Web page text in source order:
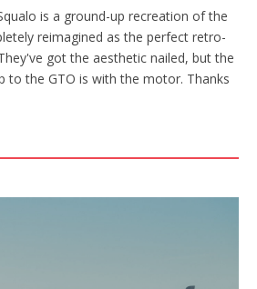
is a ground-up recreation of the
reimagined as the perfect retro-
got the aesthetic nailed, but the
to the GTO is with the motor. Thanks